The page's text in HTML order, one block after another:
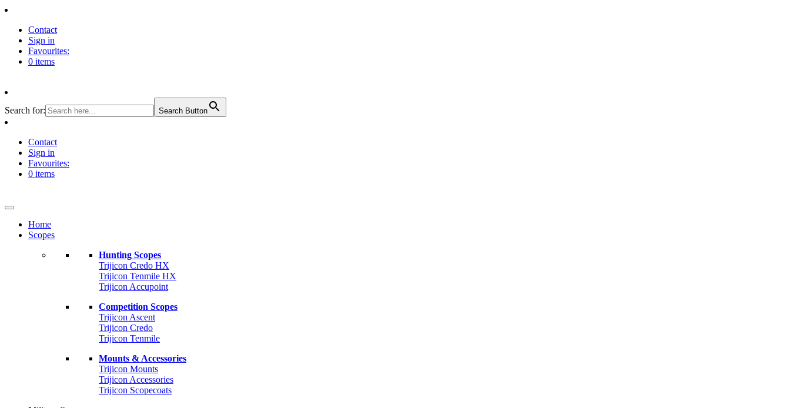
Contact
Sign in
Favourites:
0 items
Search for: Search Button
Contact
Sign in
Favourites:
0 items
Home
Scopes
Hunting Scopes
Trijicon Credo HX
Trijicon Tenmile HX
Trijicon Accupoint
Competition Scopes
Trijicon Ascent
Trijicon Credo
Trijicon Tenmile
Mounts & Accessories
Trijicon Mounts
Trijicon Accessories
Trijicon Scopecoats